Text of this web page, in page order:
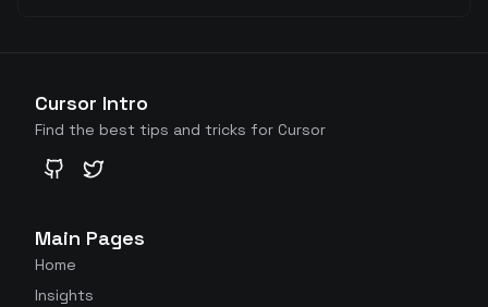
Cursor Intro
Find the best tips and tricks for Cursor
GitHubTwitter
Main Pages
Home
Insights